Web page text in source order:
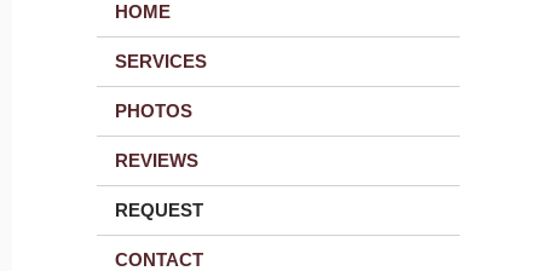
HOME
SERVICES
PHOTOS
REVIEWS
REQUEST
CONTACT